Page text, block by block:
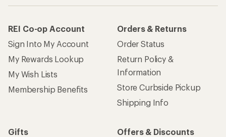
REI Co-op Account
Sign Into My Account
My Rewards Lookup
My Wish Lists
Membership Benefits
Orders & Returns
Order Status
Return Policy &
Information
Store Curbside Pickup
Shipping Info
Gifts
Offers & Discounts